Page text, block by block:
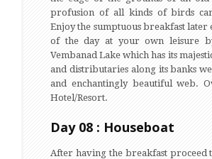
profusion of all kinds of birds
Enjoy the sumptuous breakfast
of the day at your own leisure
Vembanad Lake which has its
and distributaries along its banks
and enchantingly beautiful web.
Hotel/Resort.
Day 08 : Houseboat
After having the breakfast proceed